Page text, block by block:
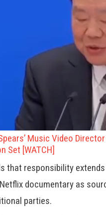
Music Video
Set [WATCH]
that responsibility
documentary as
parties.